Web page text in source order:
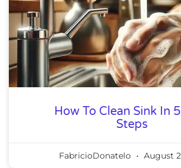
How To Clean Sink In
Steps
FabricioDonatelo August